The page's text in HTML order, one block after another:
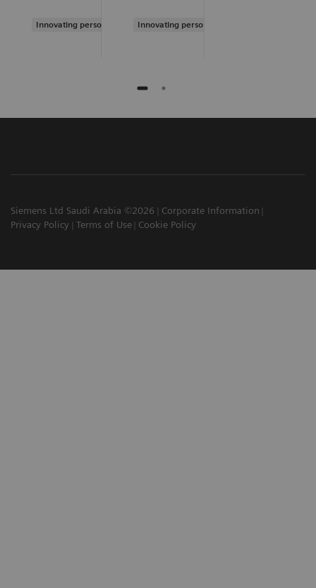
Innovating personalized careInnovating personalized care
Siemens Ltd Saudi Arabia ©2026
Corporate Information
Privacy Policy
Terms of Use Cookie Policy